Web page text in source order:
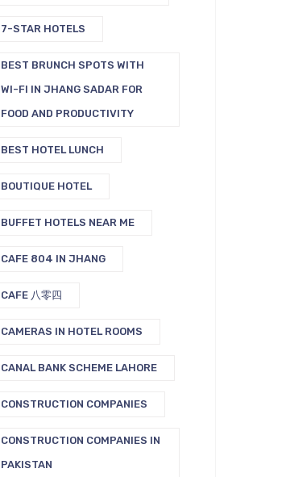
7-STAR HOTELS
BEST BRUNCH SPOTS WITH
WI-FI IN JHANG SADAR FOR
FOOD AND PRODUCTIVITY
BEST HOTEL LUNCH
BOUTIQUE HOTEL
BUFFET HOTELS NEAR ME
CAFE 804 IN JHANG
CAFE 八零四
CAMERAS IN HOTEL ROOMS
CANAL BANK SCHEME LAHORE
CONSTRUCTION COMPANIES
CONSTRUCTION COMPANIES IN
PAKISTAN